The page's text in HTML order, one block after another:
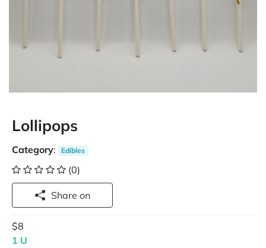
Lollipops
Category: Edibles
(0)
Share on
$8
1 U